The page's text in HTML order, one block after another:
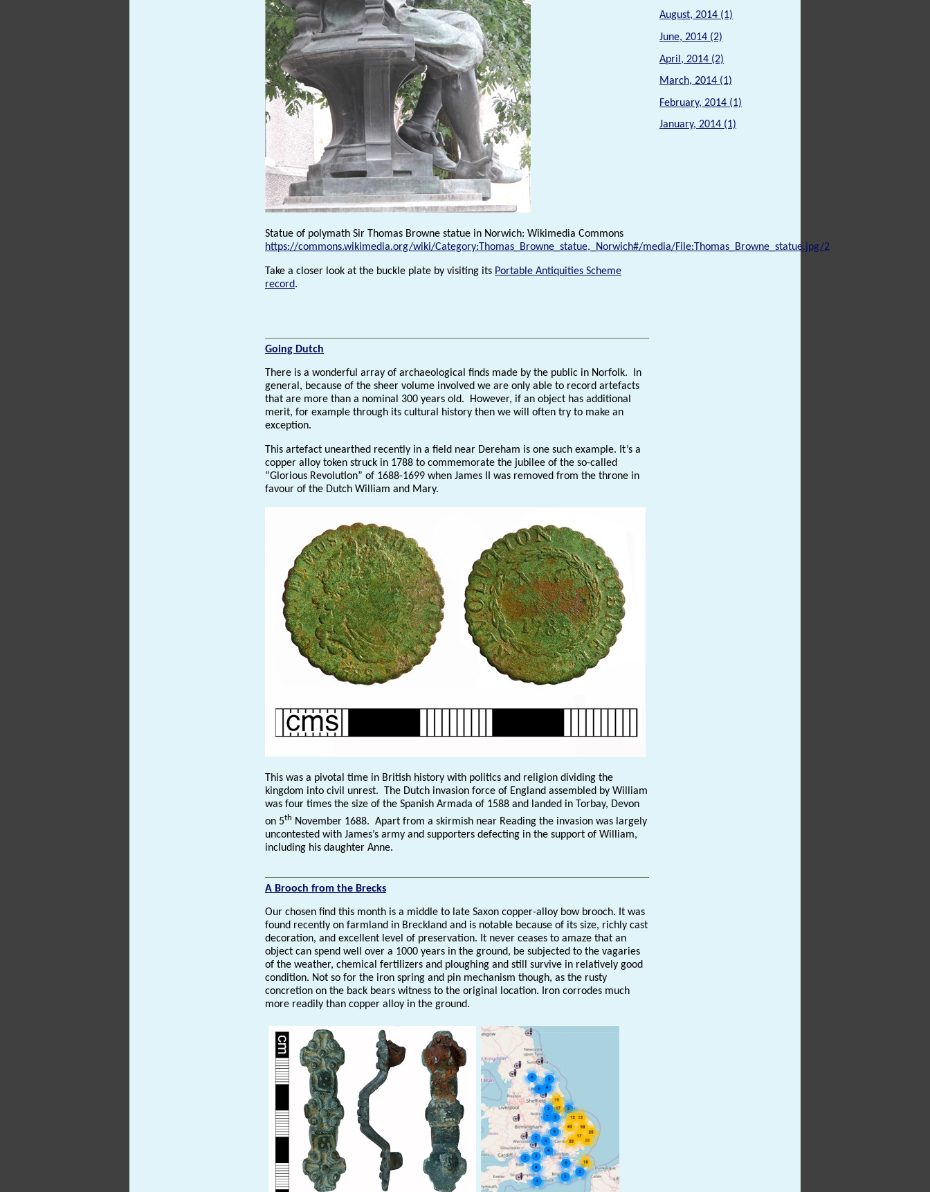
August, 2014 (1)
June, 2014 (2)
April, 2014 (2)
March, 2014 (1)
February, 2014 (1)
January, 2014 (1)
Statue of polymath Sir Thomas Browne statue in Norwich: Wikimedia Commons
https://commons.wikimedia.org/wiki/Category:Thomas_Browne_statue,_Norwich#/media/File:Thomas_Browne_statue.jpg/2
Take a closer look at the buckle plate by visiting its Portable Antiquities Scheme
record.
Going Dutch
There is a wonderful array of archaeological finds made by the public in Norfolk. In
general, because of the sheer volume involved we are only able to record artefacts
that are more than a nominal 300 years old. However, if an object has additional
merit, for example through its cultural history then we will often try to make an
exception.
This artefact unearthed recently in a field near Dereham is one such example. It’s a
copper alloy token struck in 1788 to commemorate the jubilee of the so-called
“Glorious Revolution” of 1688-1699 when James II was removed from the throne in
favour of the Dutch William and Mary.
This was a pivotal time in British history with politics and religion dividing the
kingdom into civil unrest. The Dutch invasion force of England assembled by William
was four times the size of the Spanish Armada of 1588 and landed in Torbay, Devon
on 5th November 1688. Apart from a skirmish near Reading the invasion was largely
uncontested with James’s army and supporters defecting in the support of William,
including his daughter Anne.
A Brooch from the Brecks
Our chosen find this month is a middle to late Saxon copper-alloy bow brooch. It was
found recently on farmland in Breckland and is notable because of its size, richly cast
decoration, and excellent level of preservation. It never ceases to amaze that an
object can spend well over a 1000 years in the ground, be subjected to the vagaries
of the weather, chemical fertilizers and ploughing and still survive in relatively good
condition. Not so for the iron spring and pin mechanism though, as the rusty
concretion on the back bears witness to the original location. Iron corrodes much
more readily than copper alloy in the ground.